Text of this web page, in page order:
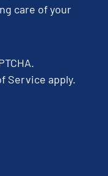
care of your
Service apply.